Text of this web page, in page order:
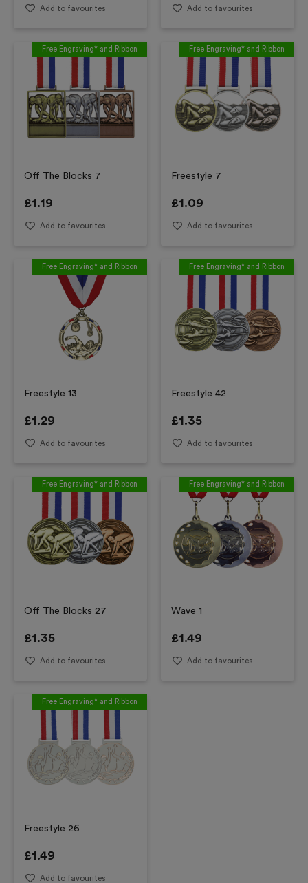
Add to favourites Add to favourites
Free Engraving* and Ribbon
Off The Blocks 7
£1.19
Add to favourites
Free Engraving* and Ribbon
Freestyle 7
£1.09
Add to favourites
Free Engraving* and Ribbon
Freestyle 13
£1.29
Add to favourites
Free Engraving* and Ribbon
Freestyle 42
£1.35
Add to favourites
Free Engraving* and Ribbon
Off The Blocks 27
£1.35
Add to favourites
Free Engraving* and Ribbon
Wave 1
£1.49
Add to favourites
Free Engraving* and Ribbon
Freestyle 26
£1.49
Add to favourites